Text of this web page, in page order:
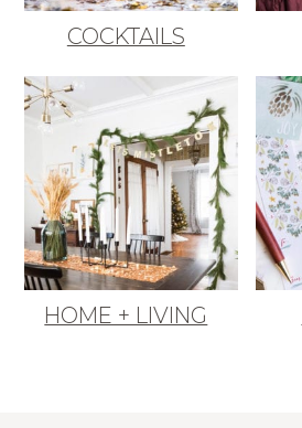
COCKTAILS
HOME + LIVING